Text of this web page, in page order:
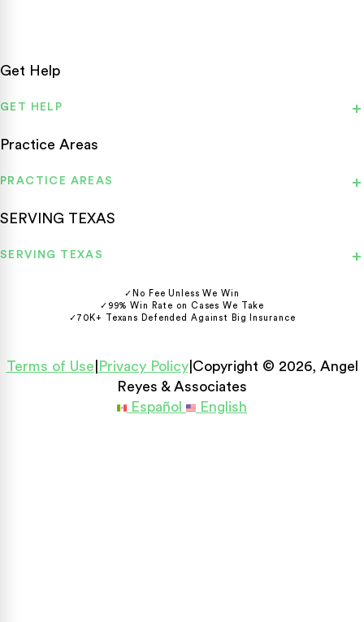
Get Help
GET HELP
Practice Areas
PRACTICE AREAS
SERVING TEXAS
SERVING TEXAS
✓ No Fee Unless We Win
✓ 99% Win Rate on Cases We Take
✓70K+ Texans Defended Against Big Insurance
Terms of Use Privacy Policy| Copyright © 2026, Angel
Reyes & Associates
Español
English